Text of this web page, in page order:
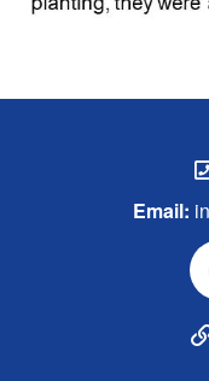
Email: